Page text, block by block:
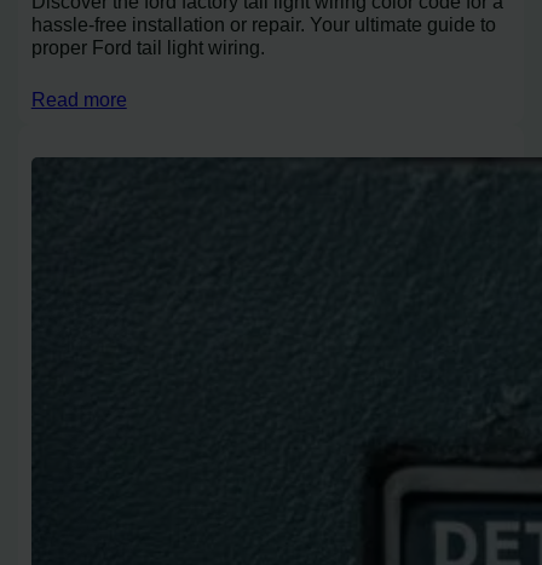
hassle-free installation or repair. Your ultimate guide to
proper Ford tail light wiring.
Read more